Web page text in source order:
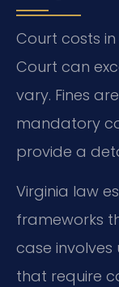
Court costs
Court can
vary. Fines
mandatory
provide a
Virginia law
frameworks
case
that require